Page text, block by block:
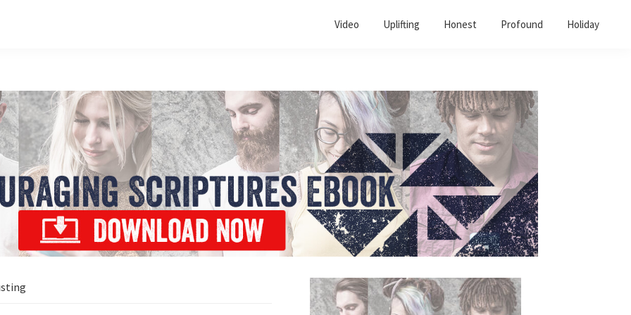
Video Uplifting Honest Profound Holiday
Primary